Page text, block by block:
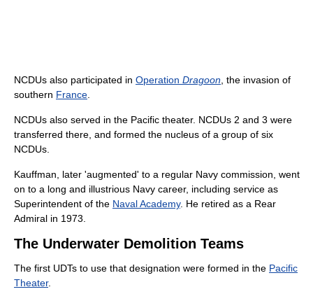
NCDUs also participated in Operation Dragoon , the invasion of
southern France
NCDUs also served in the Pacific theater. NCDUs 2 and 3 were
transferred there, and formed the nucleus of a group of six
NCDUs.
Kauffman, later 'augmented' to a regular Navy commission, went
on to a long and illustrious Navy career, including service as
Superintendent of the Naval Academy. He retired as a Rear
Admiral in 1973.
The Underwater Demolition Teams
The first UDTs to use that designation were formed in the Pacific
Theater.